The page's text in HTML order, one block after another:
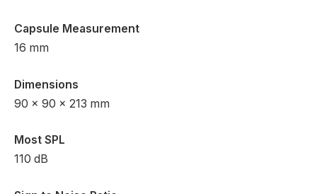
Capsule Measurement
16 mm
Dimensions
90 x 90 x 213 mm
Most SPL
110 dB